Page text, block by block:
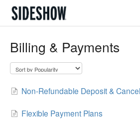
Orders & Waitlist
Billing & Payments
Non-Refundable Deposit &
Flexible Payment Plans